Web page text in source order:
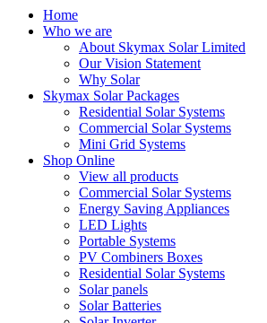
Home
Who we are
About Skymax Solar Limited
Our Vision Statement
Why Solar
Skymax Solar Packages
Residential Solar Systems
Commercial Solar Systems
Mini Grid Systems
Shop Online
View all products
Commercial Solar Systems
Energy Saving Appliances
LED Lights
Portable Systems
PV Combiners Boxes
Residential Solar Systems
Solar panels
Solar Batteries